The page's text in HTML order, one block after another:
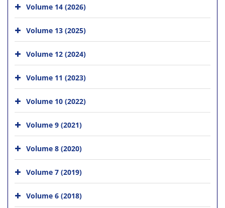
Volume 14 (2026)
Volume 13 (2025)
Volume 12 (2024)
Volume 11 (2023)
Volume 10 (2022)
Volume 9 (2021)
Volume 8 (2020)
Volume 7 (2019)
Volume 6 (2018)